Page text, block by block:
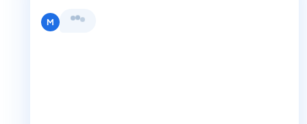
+1 888-832-4893
Hi, I'm Mariana 👋 from Boat Trips